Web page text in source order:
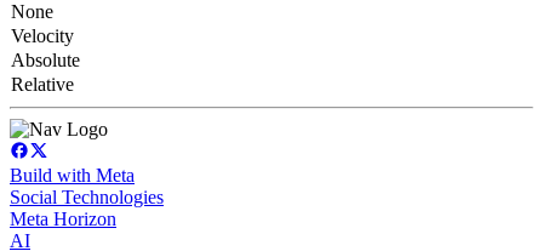
None
Velocity
Absolute
Relative
Build with Meta
Social Technologies
Meta Horizon
AI